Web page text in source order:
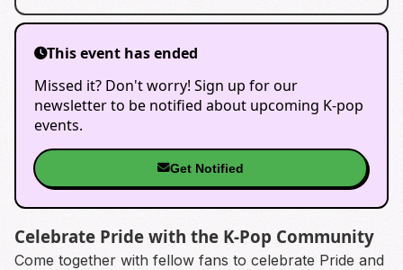
This event has ended
Missed it? Don't worry! Sign up for our
newsletter to be notified about upcoming K-pop
events.
Get Notified
Celebrate Pride with the K-Pop Community
Come together with fellow fans to celebrate Pride and